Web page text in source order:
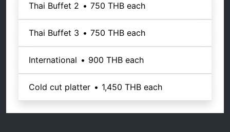
Thai Buffet 2 • 750 THB each
Thai Buffet 3 • 750 THB each
International • 900 THB each
Cold cut platter • 1,450 THB each